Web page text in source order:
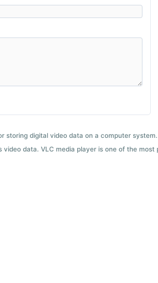
storing digital video data on a computer
data. VLC media player is one of the